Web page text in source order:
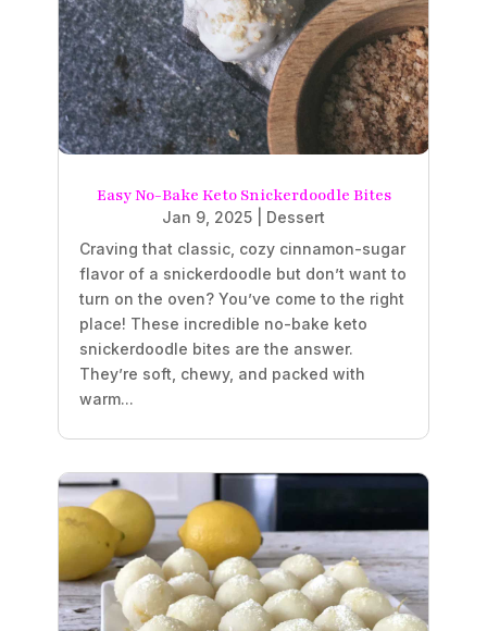
Easy No-Bake Keto Snickerdoodle Bites
Jan 9, 2025
Dessert
Craving that classic, cozy cinnamon-sugar
flavor of a snickerdoodle but don’t want to
turn on the oven? You’ve come to the right
place! These incredible no-bake keto
snickerdoodle bites are the answer.
They’re soft, chewy, and packed with
warm...